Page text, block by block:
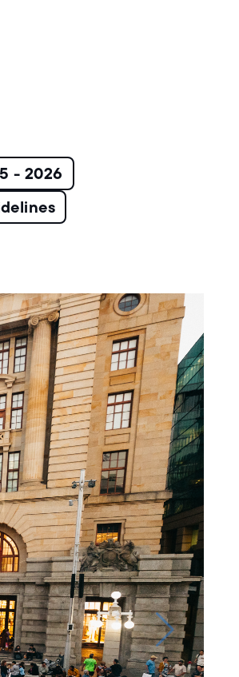
- 2026